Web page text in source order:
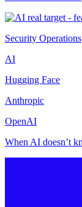
Security Operations
AI
Hugging Face
Anthropic
OpenAI
When AI doesn’t